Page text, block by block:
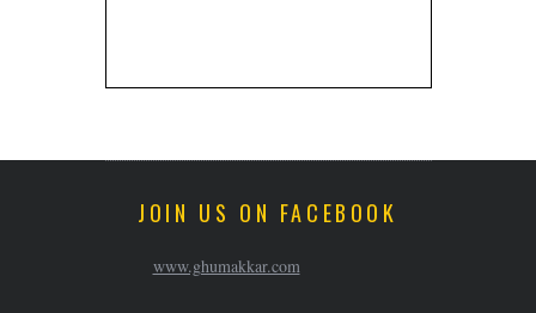
JOIN US ON FACEBOOK
www.ghumakkar.com